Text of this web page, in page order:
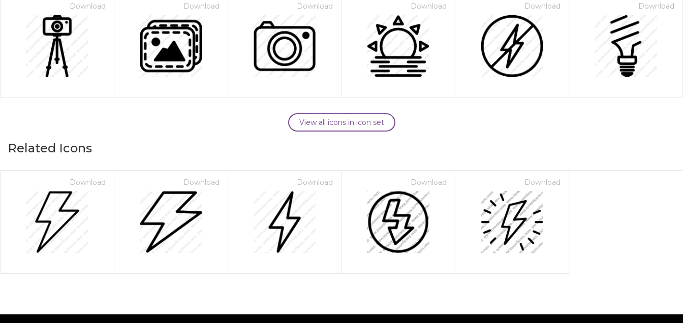
Download Download Download Download Download Download
View all icons in icon set
Related Icons
Download Download Download Download Download